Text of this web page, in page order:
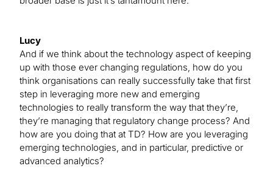
Lucy
And if we think about the technology aspect of keeping
up with those ever changing regulations, how do you
think organisations can really successfully take that first
step in leveraging more new and emerging
technologies to really transform the way that they’re,
they’re managing that regulatory change process? And
how are you doing that at TD? How are you leveraging
emerging technologies, and in particular, predictive or
advanced analytics?